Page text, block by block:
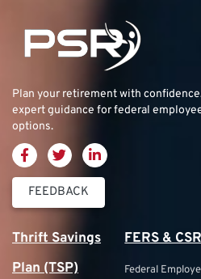
Plan your retirement with
expert guidance for federal
options.
FEEDBACK
Thrift Savings
Plan (TSP)
FERS &
Federal